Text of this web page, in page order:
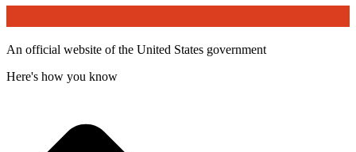
An official website of the United States government
Here's how you know